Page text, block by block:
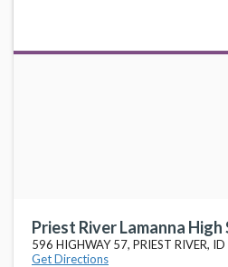
Priest Lake Elementary School
Priest River Lamanna High
596 HIGHWAY 57, PRIEST RIVER,
Get Directions